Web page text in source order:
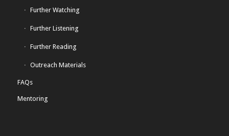
Further Watching
Further Listening
Further Reading
Outreach Materials
FAQs
Mentoring